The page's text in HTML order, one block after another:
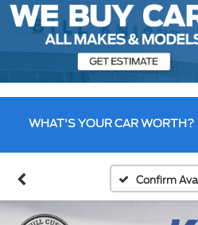
WHAT'S YOUR CAR WORTH?
Confirm